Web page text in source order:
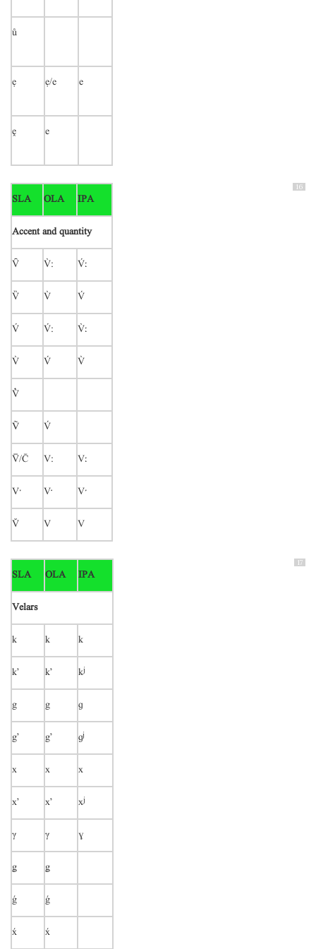
ů
ẹ ẹ/e e
ḙ e
16
SLA
OLA IPA
Accent and quantity
 : ː
  
 : ː
  

Ṽ 
/ V: Vː
Vˑ V Vˑ
 V V
17
SLA
OLA IPA
Velars
k k k
k’ k’ kj
g g ɡ
g’ g’ ɡj
x x x
x’ x’ xj
γ γ ɣ
ǥ ǥ
ǵ ǵ
 